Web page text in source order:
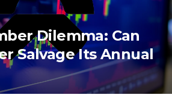
Dilemma: Can
Salvage Its Annual